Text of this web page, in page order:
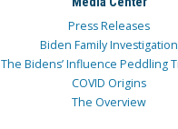
Press Releases
Biden Family Investigation
The Bidens’ Influence Peddling
COVID Origins
The Overview